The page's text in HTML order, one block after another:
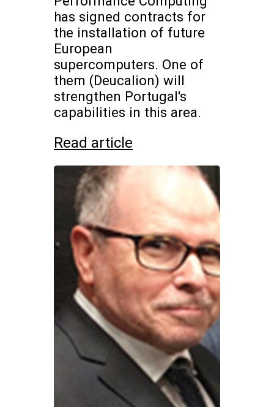
has signed contracts for
the installation of future
European
supercomputers. One of
them (Deucalion) will
strengthen Portugal's
capabilities in this area.
Read article